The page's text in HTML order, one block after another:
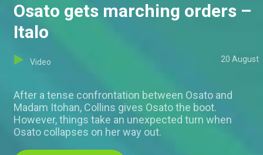
Osato gets marching orders –
Italo
Video 20 August
After a tense confrontation between Osato and
Madam Itohan, Collins gives Osato the boot.
However, things take an unexpected turn when
Osato collapses on her way out.